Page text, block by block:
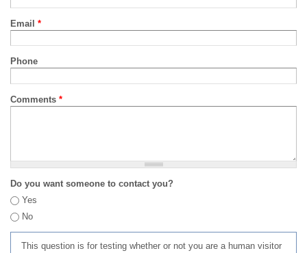
Email *
Phone
Comments *
Do you want someone to contact you?
Yes
No
This question is for testing whether or not you are a human visitor